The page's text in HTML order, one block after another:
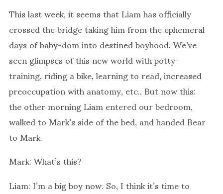
This last week, it seems that Liam has officially
crossed the bridge taking him from the ephemeral
days of baby-dom into destined boyhood. We’ve
seen glimpses of this new world with potty-
training, riding a bike, learning to read, increased
preoccupation with anatomy, etc.. But now this:
the other morning Liam entered our bedroom,
walked to Mark’s side of the bed, and handed Bear
to Mark.
Mark: What’s this?
Liam: I’m a big boy now. So, I think it’s time to